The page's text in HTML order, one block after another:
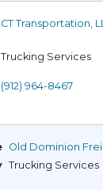
CT Transportation,
Trucking Services
(912) 964-8467
Old Dominion
Trucking Services